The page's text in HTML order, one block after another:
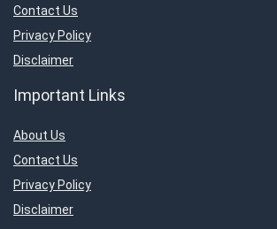
Contact Us
Privacy Policy
Disclaimer
Important Links
About Us
Contact Us
Privacy Policy
Disclaimer